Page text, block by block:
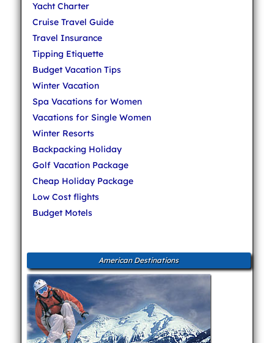
Yacht Charter
Cruise Travel Guide
Travel Insurance
Tipping Etiquette
Budget Vacation Tips
Winter Vacation
Spa Vacations for Women
Vacations for Single Women
Winter Resorts
Backpacking Holiday
Golf Vacation Package
Cheap Holiday Package
Low Cost flights
Budget Motels
American Destinations